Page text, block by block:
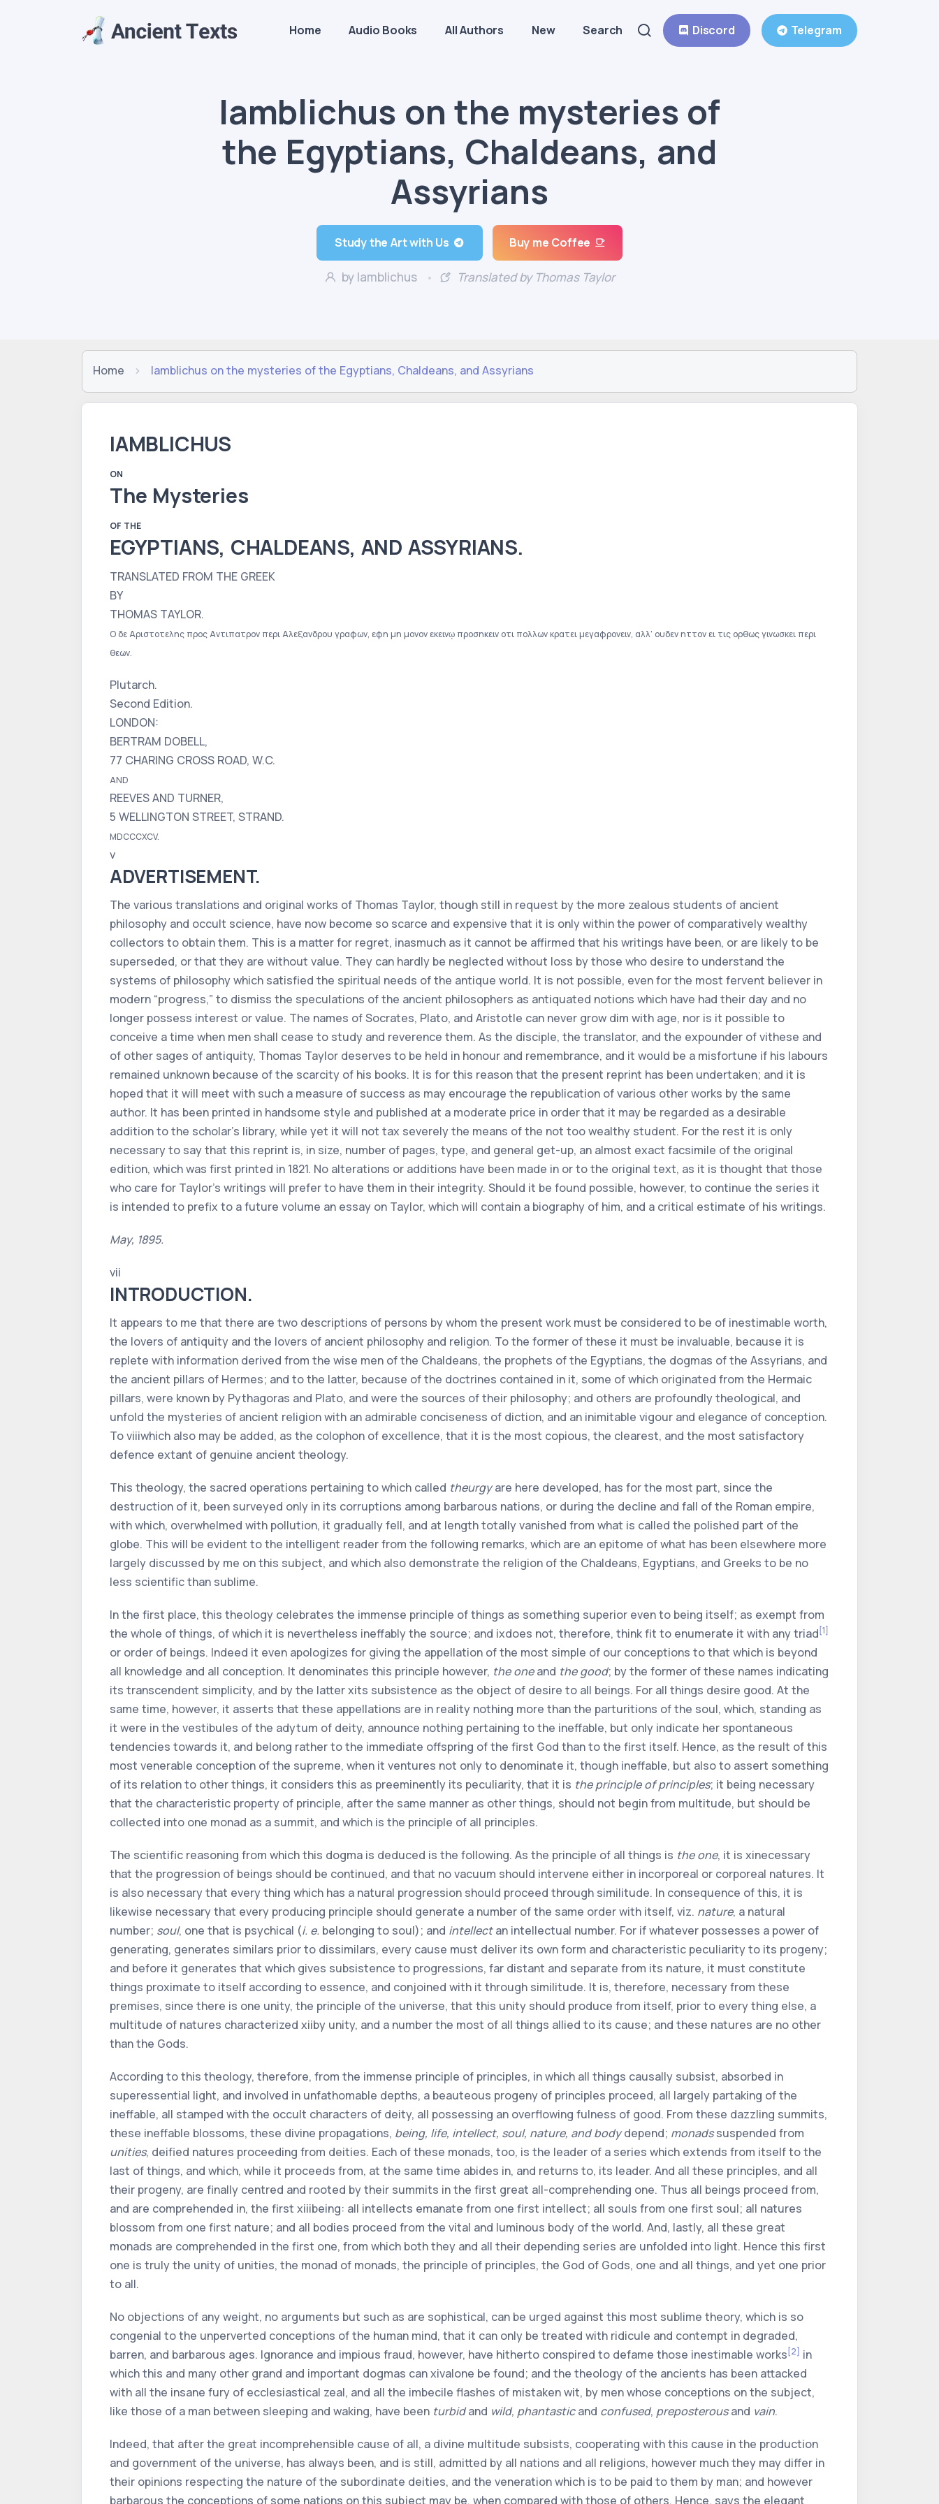
Home Audio Books All Authors New Search Discord Telegram
Iamblichus on the mysteries of
the Egyptians, Chaldeans, and
Assyrians
Study the Art with Us Buy me Coffee
by Iamblichus Translated by Thomas Taylor
Home Iamblichus on the mysteries of the Egyptians, Chaldeans, and Assyrians
IAMBLICHUS
ON
The Mysteries
OF THE
EGYPTIANS, CHALDEANS, AND ASSYRIANS.
TRANSLATED FROM THE GREEK
BY
THOMAS TAYLOR.
Ο δε Αριστοτελης προς Αντιπατρον περι Αλεξανδρου γραφων, εφη μη μονον εκεινῳ προσηκειν οτι πολλων κρατει μεγαφρονειν, αλλ’ ουδεν ηττον ει τις ορθως γινωσκει περι
θεων.
Plutarch.
Second Edition.
LONDON:
BERTRAM DOBELL,
77 CHARING CROSS ROAD, W.C.
AND
REEVES AND TURNER,
5 WELLINGTON STREET, STRAND.
MDCCCXCV.
v
ADVERTISEMENT.
The various translations and original works of Thomas Taylor, though still in request by the more zealous students of ancient
philosophy and occult science, have now become so scarce and expensive that it is only within the power of comparatively wealthy
collectors to obtain them. This is a matter for regret, inasmuch as it cannot be affirmed that his writings have been, or are likely to be
superseded, or that they are without value. They can hardly be neglected without loss by those who desire to understand the
systems of philosophy which satisfied the spiritual needs of the antique world. It is not possible, even for the most fervent believer in
modern “progress,” to dismiss the speculations of the ancient philosophers as antiquated notions which have had their day and no
longer possess interest or value. The names of Socrates, Plato, and Aristotle can never grow dim with age, nor is it possible to
conceive a time when men shall cease to study and reverence them. As the disciple, the translator, and the expounder ofvithese and
of other sages of antiquity, Thomas Taylor deserves to be held in honour and remembrance, and it would be a misfortune if his labours
remained unknown because of the scarcity of his books. It is for this reason that the present reprint has been undertaken; and it is
hoped that it will meet with such a measure of success as may encourage the republication of various other works by the same
author. It has been printed in handsome style and published at a moderate price in order that it may be regarded as a desirable
addition to the scholar’s library, while yet it will not tax severely the means of the not too wealthy student. For the rest it is only
necessary to say that this reprint is, in size, number of pages, type, and general get-up, an almost exact facsimile of the original
edition, which was first printed in 1821. No alterations or additions have been made in or to the original text, as it is thought that those
who care for Taylor’s writings will prefer to have them in their integrity. Should it be found possible, however, to continue the series it
is intended to prefix to a future volume an essay on Taylor, which will contain a biography of him, and a critical estimate of his writings.
May, 1895.
vii
INTRODUCTION.
It appears to me that there are two descriptions of persons by whom the present work must be considered to be of inestimable worth,
the lovers of antiquity and the lovers of ancient philosophy and religion. To the former of these it must be invaluable, because it is
replete with information derived from the wise men of the Chaldeans, the prophets of the Egyptians, the dogmas of the Assyrians, and
the ancient pillars of Hermes; and to the latter, because of the doctrines contained in it, some of which originated from the Hermaic
pillars, were known by Pythagoras and Plato, and were the sources of their philosophy; and others are profoundly theological, and
unfold the mysteries of ancient religion with an admirable conciseness of diction, and an inimitable vigour and elegance of conception.
Toviiiwhich also may be added, as the colophon of excellence, that it is the most copious, the clearest, and the most satisfactory
defence extant of genuine ancient theology.
This theology, the sacred operations pertaining to which called theurgyare here developed, has for the most part, since the
destruction of it, been surveyed only in its corruptions among barbarous nations, or during the decline and fall of the Roman empire,
with which, overwhelmed with pollution, it gradually fell, and at length totally vanished from what is called the polished part of the
globe. This will be evident to the intelligent reader from the following remarks, which are an epitome of what has been elsewhere more
largely discussed by me on this subject, and which also demonstrate the religion of the Chaldeans, Egyptians, and Greeks to be no
less scientific than sublime.
In the first place, this theology celebrates the immense principle of things as something superior even to being itself; as exempt from
the whole of things, of which it is nevertheless ineffably the source; and ixdoes not, therefore, think fit to enumerate it with any triad[1]
or order of beings. Indeed it even apologizes for giving the appellation of the most simple of our conceptions to that which is beyond
all knowledge and all conception. It denominates this principle however, the oneand the good; by the former of these names indicating
its transcendent simplicity, and by the latterxits subsistence as the object of desire to all beings. For all things desire good. At the
same time, however, it asserts that these appellations are in reality nothing more than the parturitions of the soul, which, standing as
it were in the vestibules of the adytum of deity, announce nothing pertaining to the ineffable, but only indicate her spontaneous
tendencies towards it, and belong rather to the immediate offspring of the first God than to the first itself. Hence, as the result of this
most venerable conception of the supreme, when it ventures not only to denominate it, though ineffable, but also to assert something
of its relation to other things, it considers this as preeminently its peculiarity, that it is the principle of principles; it being necessary
that the characteristic property of principle, after the same manner as other things, should not begin from multitude, but should be
collected into one monad as a summit, and which is the principle of all principles.
The scientific reasoning from which this dogma is deduced is the following. As the principle of all things is the one, it is xinecessary
that the progression of beings should be continued, and that no vacuum should intervene either in incorporeal or corporeal natures. It
is also necessary that every thing which has a natural progression should proceed through similitude. In consequence of this, it is
likewise necessary that every producing principle should generate a number of the same order with itself, viz. nature, a natural
number; soul, one that is psychical (i. e. belonging to soul); and intellectan intellectual number. For if whatever possesses a power of
generating, generates similars prior to dissimilars, every cause must deliver its own form and characteristic peculiarity to its progeny;
and before it generates that which gives subsistence to progressions, far distant and separate from its nature, it must constitute
things proximate to itself according to essence, and conjoined with it through similitude. It is, therefore, necessary from these
premises, since there is one unity, the principle of the universe, that this unity should produce from itself, prior to every thing else, a
multitude of natures characterized xiiby unity, and a number the most of all things allied to its cause; and these natures are no other
than the Gods.
According to this theology, therefore, from the immense principle of principles, in which all things causally subsist, absorbed in
superessential light, and involved in unfathomable depths, a beauteous progeny of principles proceed, all largely partaking of the
ineffable, all stamped with the occult characters of deity, all possessing an overflowing fulness of good. From these dazzling summits,
these ineffable blossoms, these divine propagations, being, life, intellect, soul, nature, and bodydepend; monadssuspended from
unities, deified natures proceeding from deities. Each of these monads, too, is the leader of a series which extends from itself to the
last of things, and which, while it proceeds from, at the same time abides in, and returns to, its leader. And all these principles, and all
their progeny, are finally centred and rooted by their summits in the first great all-comprehending one. Thus all beings proceed from,
and are comprehended in, the first xiiibeing: all intellects emanate from one first intellect; all souls from one first soul; all natures
blossom from one first nature; and all bodies proceed from the vital and luminous body of the world. And, lastly, all these great
monads are comprehended in the first one, from which both they and all their depending series are unfolded into light. Hence this first
one is truly the unity of unities, the monad of monads, the principle of principles, the God of Gods, one and all things, and yet one prior
to all.
No objections of any weight, no arguments but such as are sophistical, can be urged against this most sublime theory, which is so
congenial to the unperverted conceptions of the human mind, that it can only be treated with ridicule and contempt in degraded,
barren, and barbarous ages. Ignorance and impious fraud, however, have hitherto conspired to defame those inestimable works[2] in
which this and many other grand and important dogmas canxivalone be found; and the theology of the ancients has been attacked
with all the insane fury of ecclesiastical zeal, and all the imbecile flashes of mistaken wit, by men whose conceptions on the subject,
like those of a man between sleeping and waking, have been turbidand wild, phantasticand confused, preposterousand vain.
Indeed, that after the great incomprehensible cause of all, a divine multitude subsists, cooperating with this cause in the production
and government of the universe, has always been, and is still, admitted by all nations and all religions, however much they may differ in
their opinions respecting the nature of the subordinate deities, and the veneration which is to be paid to them by man; and however
barbarous the conceptions of some nations on this subject may be, when compared with those of others. Hence, says the elegant